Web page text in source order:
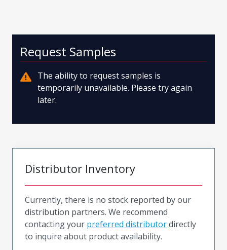
Request Samples
The ability to request samples is
temporarily unavailable. Please try again
later.
Distributor Inventory
Currently, there is no stock reported by our
distribution partners. We recommend
contacting your preferred distributordirectly
to inquire about product availability.